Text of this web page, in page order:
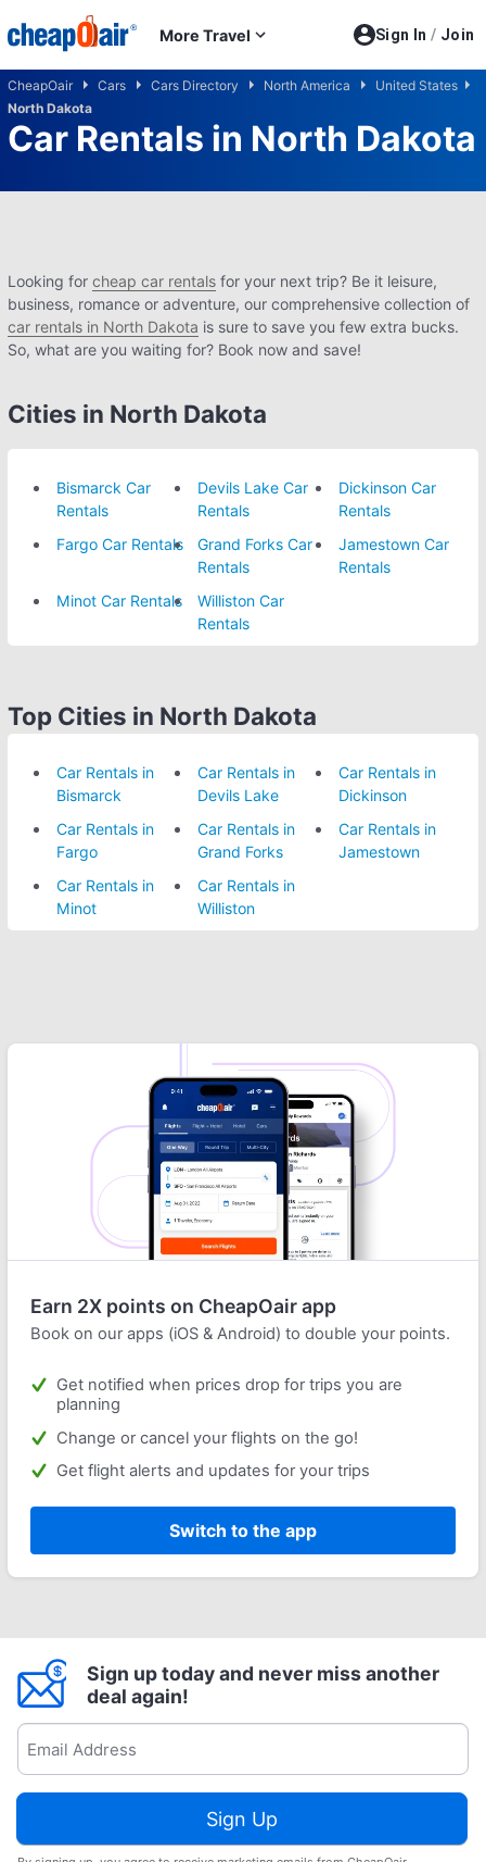
Skip to main content
More Travel Sign In / Join
CheapOair Cars Cars Directory North America
United States
North Dakota
Car Rentals in North Dakota
Looking for cheap car rentals for your next trip? Be it leisure,
business, romance or adventure, our comprehensive collection of
car rentals in North Dakota is sure to save you few extra bucks.
So, what are you waiting for? Book now and save!
Cities in North Dakota
Bismarck Car
Rentals
Devils Lake Car
Rentals
Dickinson Car
Rentals
Fargo Car Rentals
Grand Forks Car
Rentals
Jamestown Car
Rentals
Minot Car Rentals
Williston Car
Rentals
Top Cities in North Dakota
Car Rentals in
Bismarck
Car Rentals in
Devils Lake
Car Rentals in
Dickinson
Car Rentals in
Fargo
Car Rentals in
Grand Forks
Car Rentals in
Jamestown
Car Rentals in
Minot
Car Rentals in
Williston
Earn 2X points on CheapOair app
Book on our apps (iOS & Android) to double your points.
Get notified when prices drop for trips you are
planning
Change or cancel your flights on the go!
Get flight alerts and updates for your trips
Switch to the app
Sign up today and never miss another
deal again!
Sign Up